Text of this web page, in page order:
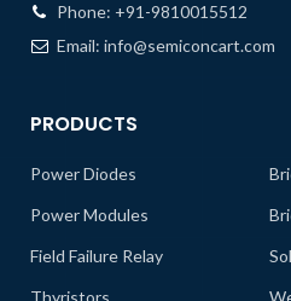
Phone: +91-9810015512
Email: info@semiconcart.com
PRODUCTS
Power Diodes
Power Modules
Field Failure Relay
Thyristors